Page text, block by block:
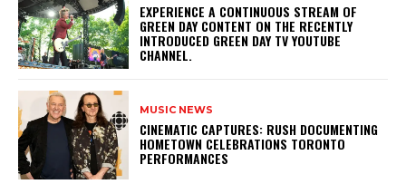
​EXPERIENCE A CONTINUOUS STREAM OF
GREEN DAY CONTENT ON THE RECENTLY
INTRODUCED GREEN DAY TV YOUTUBE
CHANNEL.
MUSIC NEWS
​CINEMATIC CAPTURES: RUSH DOCUMENTING
HOMETOWN CELEBRATIONS TORONTO
PERFORMANCES